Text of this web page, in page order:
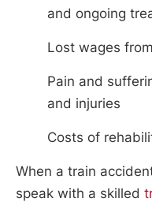
and ongoing
Lost wages
Pain and
and injuries
Costs of
When a train
speak with a skilled